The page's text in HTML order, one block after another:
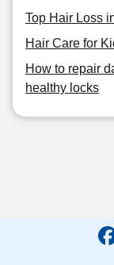
Top Hair Loss
Hair Care for
How to repair
healthy locks